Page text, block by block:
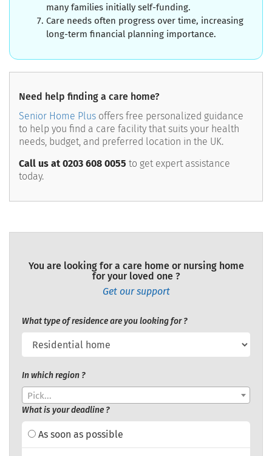
many families initially self-funding.
Care needs often progress over time, increasing
long-term financial planning importance.
Need help finding a care home?
Senior Home Plus offers free personalized guidance
to help you find a care facility that suits your health
needs, budget, and preferred location in the UK.
Call us at 0203 608 0055 to get expert assistance
today.
You are looking for a care home or nursing home
for your loved one ?
Get our support
What type of residence are you looking for ?
In which region ?
Pick...
What is your deadline ?
As soon as possible